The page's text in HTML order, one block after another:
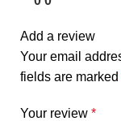
Add a review
Your email
fields are marked
Your review *